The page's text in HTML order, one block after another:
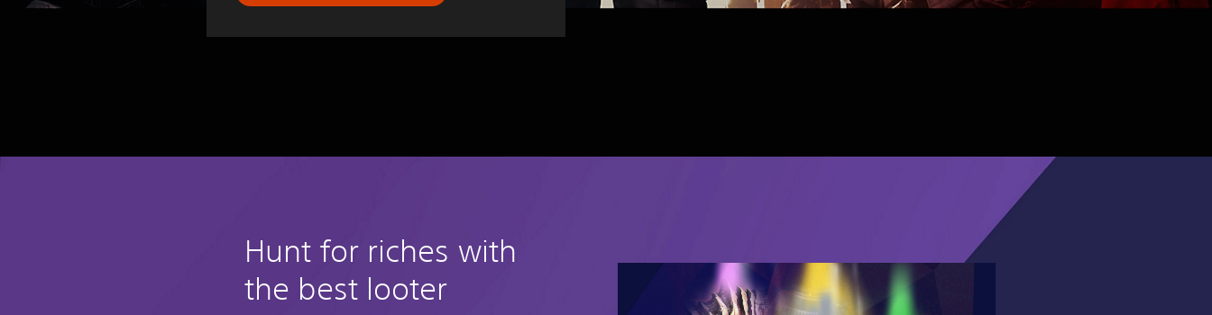
Hunt for riches with
the best looter